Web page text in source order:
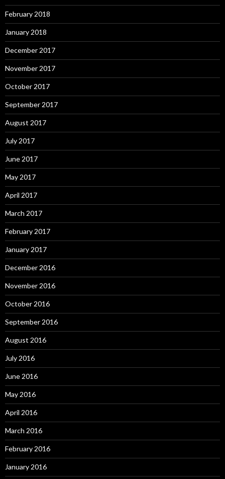
February 2018
January 2018
December 2017
November 2017
October 2017
September 2017
August 2017
July 2017
June 2017
May 2017
April 2017
March 2017
February 2017
January 2017
December 2016
November 2016
October 2016
September 2016
August 2016
July 2016
June 2016
May 2016
April 2016
March 2016
February 2016
January 2016